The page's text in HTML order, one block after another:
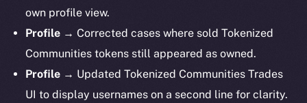
own profile view.
Profile → Corrected cases where sold Tokenized
Communities tokens still appeared as owned.
Profile → Updated Tokenized Communities Trades
UI to display usernames on a second line for clarity.